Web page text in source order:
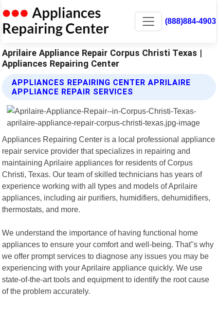
(888)884-4903
Aprilaire Appliance Repair Corpus Christi Texas |
Appliances Repairing Center
APPLIANCES REPAIRING CENTER APRILAIRE
APPLIANCE REPAIR SERVICES
Appliances Repairing Center is a local professional appliance
repair service provider that specializes in repairing and
maintaining Aprilaire appliances for residents of Corpus
Christi, Texas. Our team of skilled technicians has years of
experience working with all types and models of Aprilaire
appliances, including air purifiers, humidifiers, dehumidifiers,
thermostats, and more.
We understand the importance of having functional home
appliances to ensure your comfort and well-being. That"s why
we offer prompt services to diagnose any issues you may be
experiencing with your Aprilaire appliance quickly. We use
state-of-the-art tools and equipment to identify the root cause
of the problem accurately.